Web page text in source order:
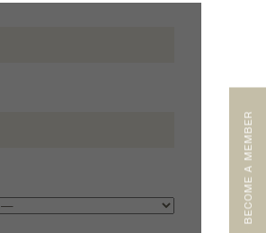
BECOME A MEMBER